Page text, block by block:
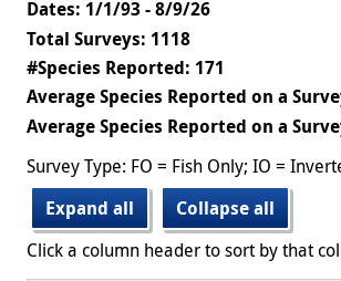
Dates: 1/1/93 - 8/9/26
Total Surveys: 1118
#Species Reported: 171
Average Species Reported on a
Average Species Reported on a
Survey Type: FO = Fish Only; IO =
Expand all
Collapse all
Click a column header to sort by that